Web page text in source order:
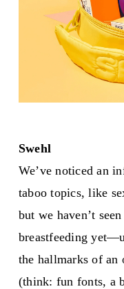
Swehl
We’ve noticed an
taboo topics, like
but we haven’t
breastfeeding
the hallmarks of an
(think: fun fonts, a